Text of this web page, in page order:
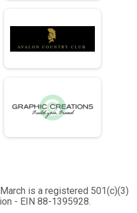
is a registered 501(c)(3)
- EIN 88-1395928.